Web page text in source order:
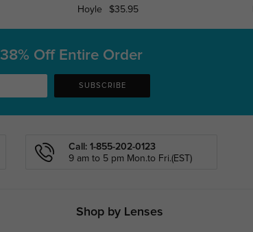
Hoyle $35.95
38% Off Entire Order
SUBSCRIBE
Call: 1-855-202-0123
9 am to 5 pm Mon.to Fri.(EST)
Shop by Lenses